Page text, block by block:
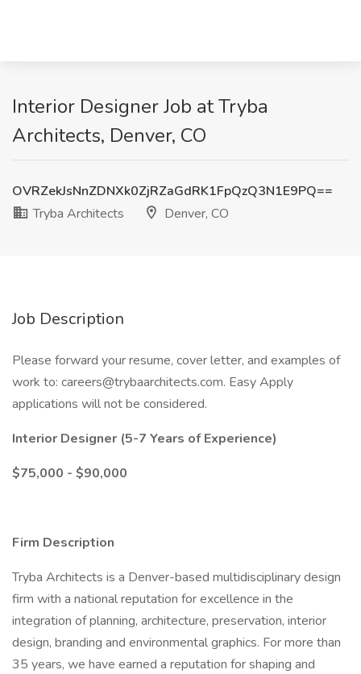
Interior Designer Job at Tryba
Architects, Denver, CO
OVRZekJsNnZDNXk0ZjRZaGdRK1FpQzQ3N1E9PQ==
Tryba Architects
Denver, CO
Job Description
Please forward your resume, cover letter, and examples of
work to: careers@trybaarchitects.com. Easy Apply
applications will not be considered.
Interior Designer (5-7 Years of Experience)
$75,000 - $90,000
Firm Description
Tryba Architects is a Denver-based multidisciplinary design
firm with a national reputation for excellence in the
integration of planning, architecture, preservation, interior
design, branding and environmental graphics. For more than
35 years, we have earned a reputation for shaping and